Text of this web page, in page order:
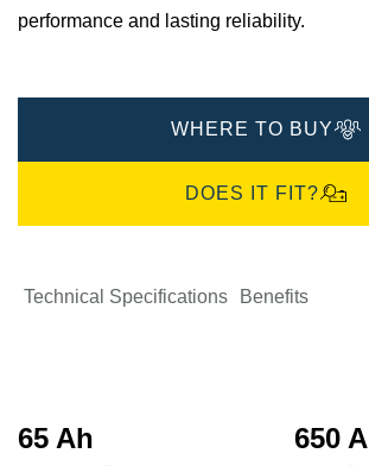
performance and lasting reliability.​
WHERE TO BUY
DOES IT FIT?
Technical Specifications Benefits
65 Ah 650 A